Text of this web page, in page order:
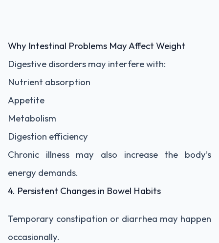
Why Intestinal Problems May Affect Weight
Digestive disorders may interfere with:
Nutrient absorption
Appetite
Metabolism
Digestion efficiency
Chronic illness may also increase the body’s
energy demands.
4. Persistent Changes in Bowel Habits
Temporary constipation or diarrhea may happen
occasionally.